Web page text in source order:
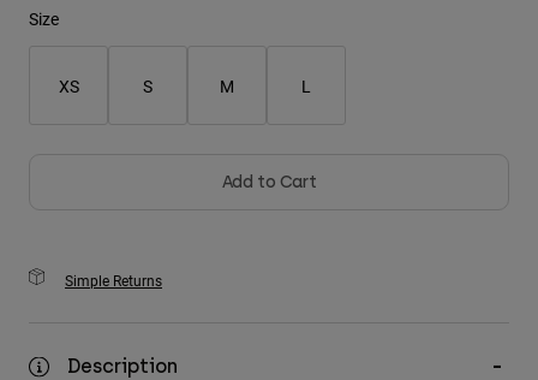
Shorts
Shop All
Size
XS S M L
Add to Cart
Simple Returns
Description